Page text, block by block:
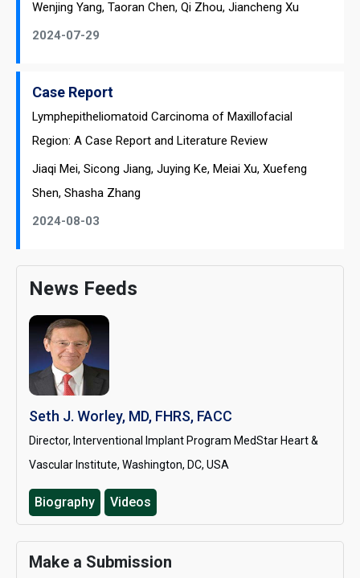
Wenjing Yang, Taoran Chen, Qi Zhou, Jiancheng Xu
2024-07-29
Case Report
Lymphepitheliomatoid Carcinoma of Maxillofacial
Region: A Case Report and Literature Review
Jiaqi Mei, Sicong Jiang, Juying Ke, Meiai Xu, Xuefeng
Shen, Shasha Zhang
2024-08-03
News Feeds
Seth J. Worley, MD, FHRS, FACC
Director, Interventional Implant Program MedStar Heart &
Vascular Institute, Washington, DC, USA
Biography Videos
Make a Submission